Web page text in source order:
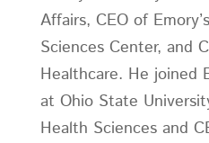
Affairs, CEO of
Sciences Center, and
Healthcare. He joined
at Ohio State
Health Sciences and